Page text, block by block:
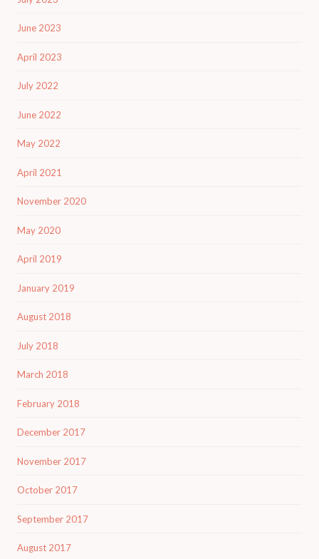
June 2023
April 2023
July 2022
June 2022
May 2022
April 2021
November 2020
May 2020
April 2019
January 2019
August 2018
July 2018
March 2018
February 2018
December 2017
November 2017
October 2017
September 2017
August 2017